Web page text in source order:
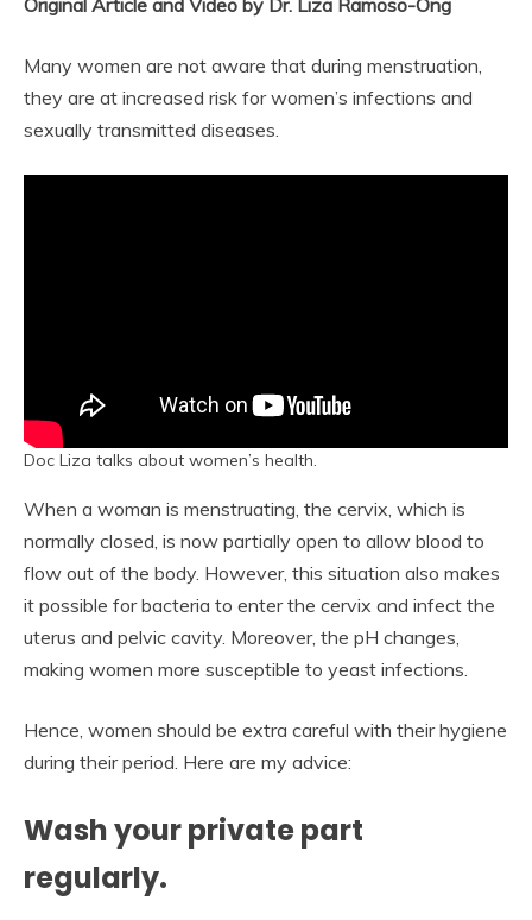
Many women are not aware that during menstruation,
they are at increased risk for women’s infections and
sexually transmitted diseases.
Doc Liza talks about women’s health.
When a woman is menstruating, the cervix, which is
normally closed, is now partially open to allow blood to
flow out of the body. However, this situation also makes
it possible for bacteria to enter the cervix and infect the
uterus and pelvic cavity. Moreover, the pH changes,
making women more susceptible to yeast infections.
Hence, women should be extra careful with their hygiene
during their period. Here are my advice:
Wash your private part
regularly.